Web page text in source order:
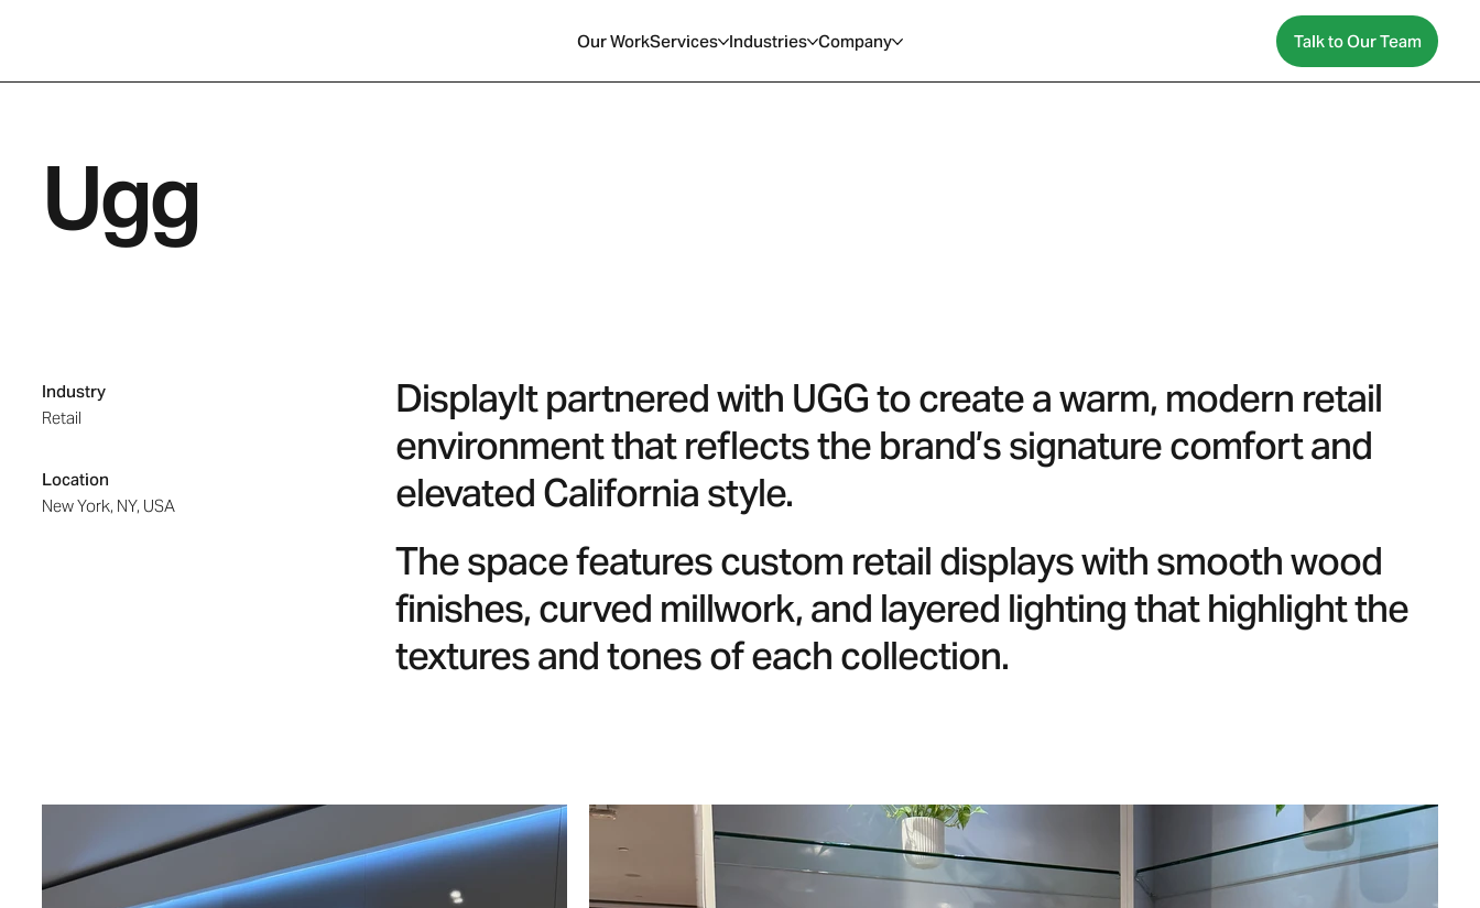
Our WorkServices Industries Company Talk to Our Team
Ugg
Industry
Retail
Location
New York, NY, USA
DisplayIt partnered with UGG to create a warm, modern retail
environment that reflects the brand’s signature comfort and
elevated California style.
The space features custom retail displays with smooth wood
finishes, curved millwork, and layered lighting that highlight the
textures and tones of each collection.